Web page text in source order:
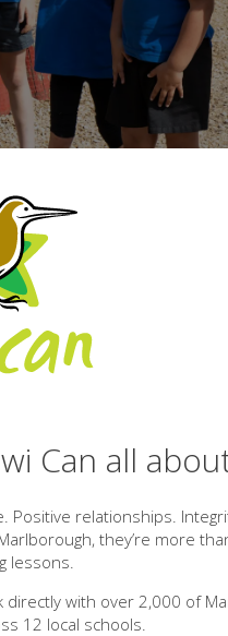
Can all
Positive relationships.
they’re more
lessons.
directly with over 2,000 of
12 local schools.